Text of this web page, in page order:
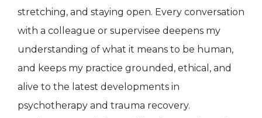
stretching, and staying open. Every conversation
with a colleague or supervisee deepens my
understanding of what it means to be human,
and keeps my practice grounded, ethical, and
alive to the latest developments in
psychotherapy and trauma recovery.